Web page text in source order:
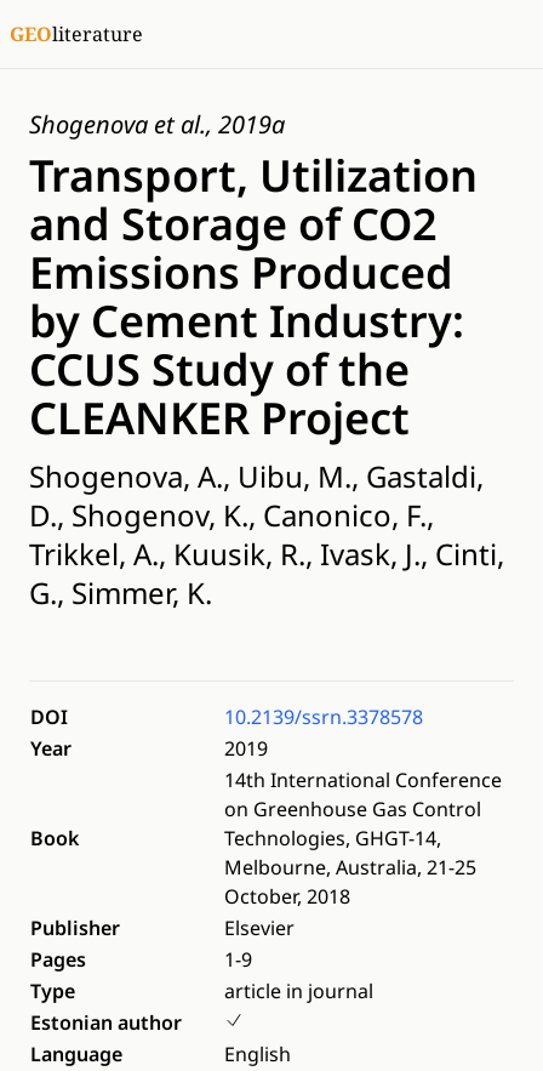
GEOliterature
Shogenova et al., 2019a
Transport, Utilization
and Storage of CO2
Emissions Produced
by Cement Industry:
CCUS Study of the
CLEANKER Project
Shogenova, A., Uibu, M., Gastaldi,
D., Shogenov, K., Canonico, F.,
Trikkel, A., Kuusik, R., Ivask, J., Cinti,
G., Simmer, K.
DOI
10.2139/ssrn.3378578
Year
2019
Book
14th International Conference
on Greenhouse Gas Control
Technologies, GHGT-14,
Melbourne, Australia, 21-25
October, 2018
Publisher
Elsevier
Pages
1-9
Type
article in journal
Estonian author
Language
English